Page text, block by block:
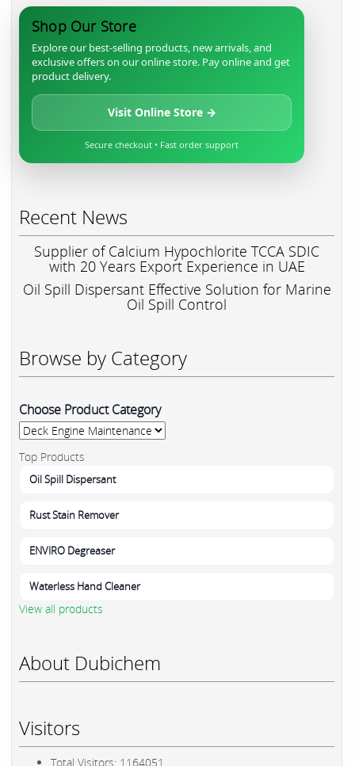
Shop Our Store
Explore our best-selling products, new arrivals, and
exclusive offers on our online store. Pay online and get
product delivery.
Visit Online Store →
Secure checkout • Fast order support
Recent News
Supplier of Calcium Hypochlorite TCCA SDIC
with 20 Years Export Experience in UAE
Oil Spill Dispersant Effective Solution for Marine
Oil Spill Control
Browse by Category
Choose Product Category
Top Products
Oil Spill Dispersant
Rust Stain Remover
ENVIRO Degreaser
Waterless Hand Cleaner
View all products
About Dubichem
Visitors
Total Visitors: 1164051